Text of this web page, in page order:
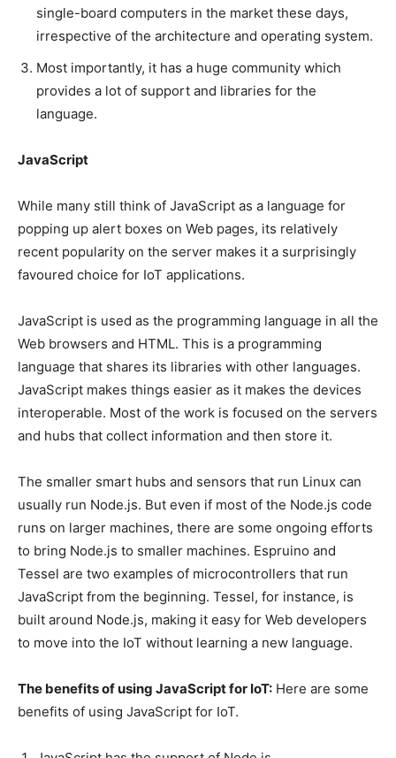
single-board computers in the market these days,
irrespective of the architecture and operating system.
Most importantly, it has a huge community which
provides a lot of support and libraries for the
language.
JavaScript
While many still think of JavaScript as a language for
popping up alert boxes on Web pages, its relatively
recent popularity on the server makes it a surprisingly
favoured choice for IoT applications.
JavaScript is used as the programming language in all the
Web browsers and HTML. This is a programming
language that shares its libraries with other languages.
JavaScript makes things easier as it makes the devices
interoperable. Most of the work is focused on the servers
and hubs that collect information and then store it.
The smaller smart hubs and sensors that run Linux can
usually run Node.js. But even if most of the Node.js code
runs on larger machines, there are some ongoing efforts
to bring Node.js to smaller machines. Espruino and
Tessel are two examples of microcontrollers that run
JavaScript from the beginning. Tessel, for instance, is
built around Node.js, making it easy for Web developers
to move into the IoT without learning a new language.
The benefits of using JavaScript for IoT: Here are some
benefits of using JavaScript for IoT.